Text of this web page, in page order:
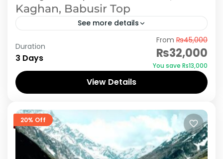
Kaghan, Babusir Top
See more details
When you have a trip to Naran Kaghan, its like
dream. Doesn't matter you are traveling with
family on holidays or on official group or...
Duration
3 Days
From ₨45,000
₨32,000
You save ₨13,000
View Details
20% Off